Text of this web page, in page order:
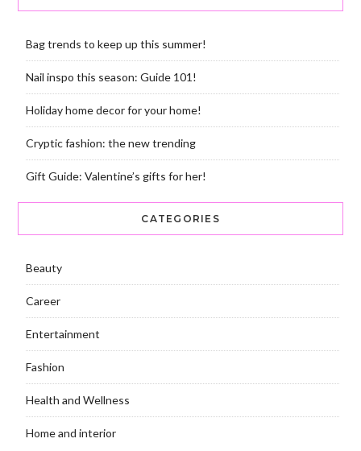
Bag trends to keep up this summer!
Nail inspo this season: Guide 101!
Holiday home decor for your home!
Cryptic fashion: the new trending
Gift Guide: Valentine’s gifts for her!
CATEGORIES
Beauty
Career
Entertainment
Fashion
Health and Wellness
Home and interior